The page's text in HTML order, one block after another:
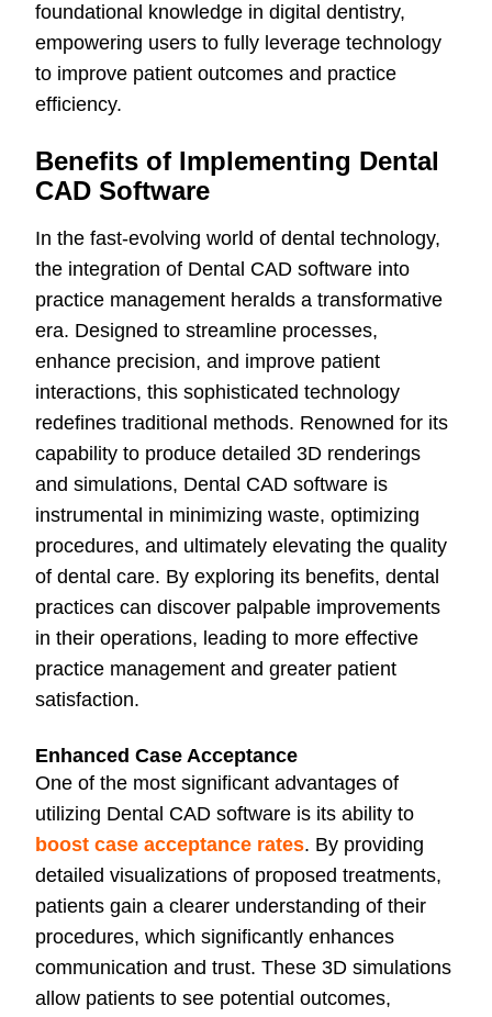
foundational knowledge in digital dentistry,
empowering users to fully leverage technology
to improve patient outcomes and practice
efficiency.
Benefits of Implementing Dental
CAD Software
In the fast-evolving world of dental technology,
the integration of Dental CAD software into
practice management heralds a transformative
era. Designed to streamline processes,
enhance precision, and improve patient
interactions, this sophisticated technology
redefines traditional methods. Renowned for its
capability to produce detailed 3D renderings
and simulations, Dental CAD software is
instrumental in minimizing waste, optimizing
procedures, and ultimately elevating the quality
of dental care. By exploring its benefits, dental
practices can discover palpable improvements
in their operations, leading to more effective
practice management and greater patient
satisfaction.
Enhanced Case Acceptance
One of the most significant advantages of
utilizing Dental CAD software is its ability to
boost case acceptance rates. By providing
detailed visualizations of proposed treatments,
patients gain a clearer understanding of their
procedures, which significantly enhances
communication and trust. These 3D simulations
allow patients to see potential outcomes,